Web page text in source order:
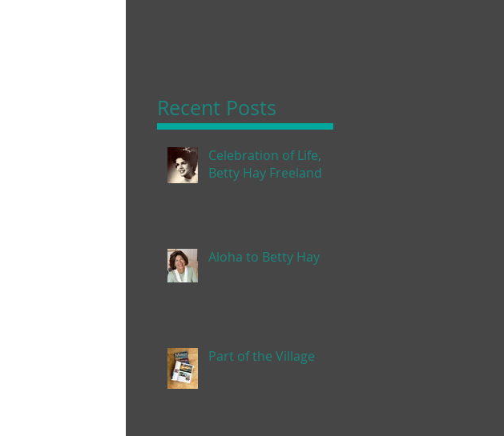
Recent Posts
Celebration of Life,
Betty Hay Freeland
Aloha to Betty Hay
Part of the Village